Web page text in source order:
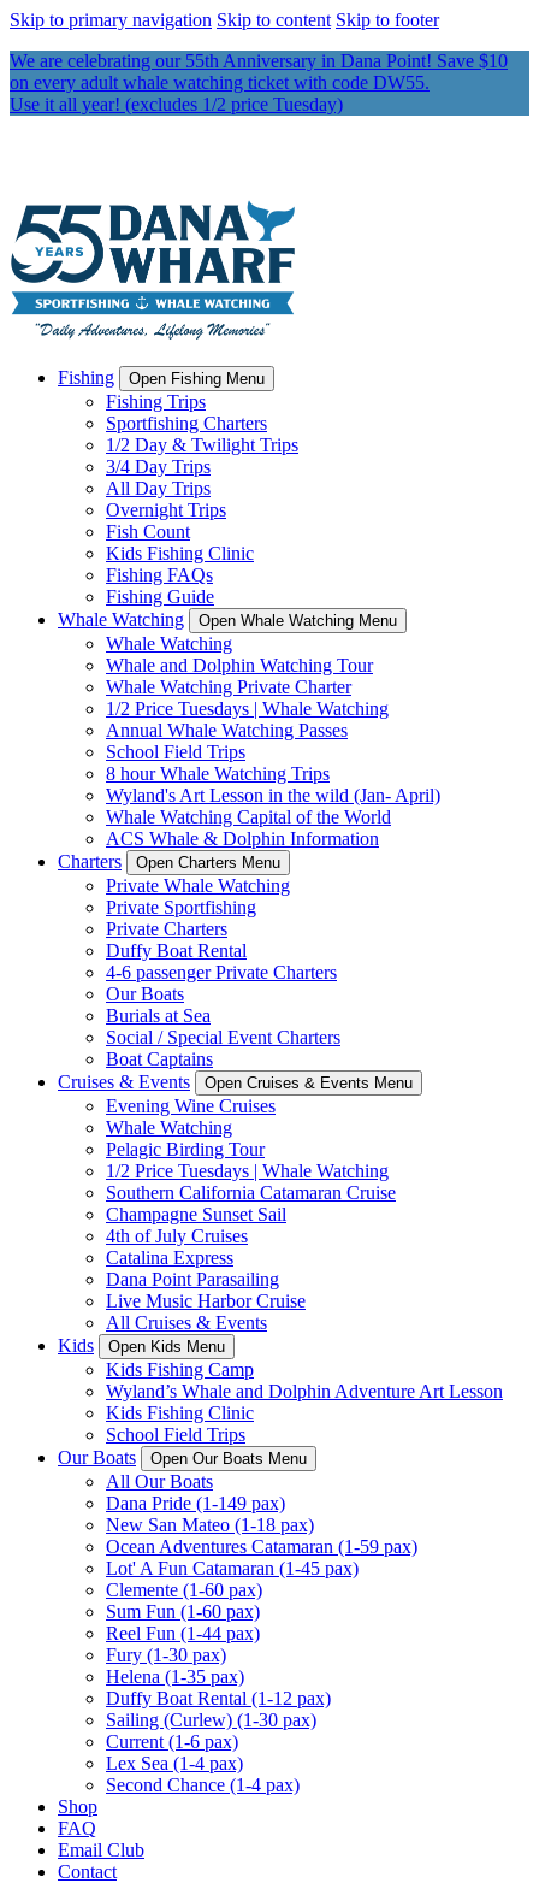
Skip to primary navigation Skip to content Skip to footer
We are celebrating our 55th Anniversary in Dana Point! Save $10
on every adult whale watching ticket with code DW55.
Use it all year! (excludes 1/2 price Tuesday)
Fishing Open Fishing Menu
Fishing Trips
Sportfishing Charters
1/2 Day & Twilight Trips
3/4 Day Trips
All Day Trips
Overnight Trips
Fish Count
Kids Fishing Clinic
Fishing FAQs
Fishing Guide
Whale Watching
Open Whale Watching Menu
Whale Watching
Whale and Dolphin Watching Tour
Whale Watching Private Charter
1/2 Price Tuesdays | Whale Watching
Annual Whale Watching Passes
School Field Trips
8 hour Whale Watching Trips
Wyland's Art Lesson in the wild (Jan- April)
Whale Watching Capital of the World
ACS Whale & Dolphin Information
Charters
Open Charters Menu
Private Whale Watching
Private Sportfishing
Private Charters
Duffy Boat Rental
4-6 passenger Private Charters
Our Boats
Burials at Sea
Social / Special Event Charters
Boat Captains
Cruises & Events
Open Cruises & Events Menu
Evening Wine Cruises
Whale Watching
Pelagic Birding Tour
1/2 Price Tuesdays | Whale Watching
Southern California Catamaran Cruise
Champagne Sunset Sail
4th of July Cruises
Catalina Express
Dana Point Parasailing
Live Music Harbor Cruise
All Cruises & Events
Kids
Open Kids Menu
Kids Fishing Camp
Wyland’s Whale and Dolphin Adventure Art Lesson
Kids Fishing Clinic
School Field Trips
Our Boats
Open Our Boats Menu
All Our Boats
Dana Pride (1-149 pax)
New San Mateo (1-18 pax)
Ocean Adventures Catamaran (1-59 pax)
Lot' A Fun Catamaran (1-45 pax)
Clemente (1-60 pax)
Sum Fun (1-60 pax)
Reel Fun (1-44 pax)
Fury (1-30 pax)
Helena (1-35 pax)
Duffy Boat Rental (1-12 pax)
Sailing (Curlew) (1-30 pax)
Current (1-6 pax)
Lex Sea (1-4 pax)
Second Chance (1-4 pax)
Shop
FAQ
Email Club
Contact